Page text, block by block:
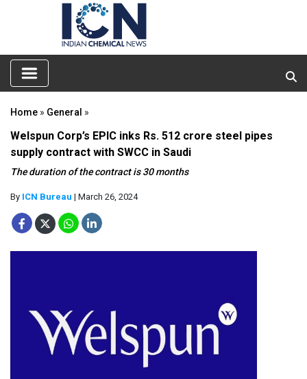
Home » General »
Welspun Corp’s EPIC inks Rs. 512 crore steel pipes
supply contract with SWCC in Saudi
The duration of the contract is 30 months
By ICN Bureau | March 26, 2024